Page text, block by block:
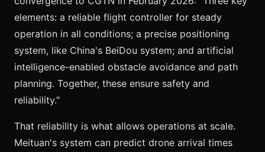
elements: a reliable flight controller for steady
operation in all conditions; a precise positioning
system, like China's BeiDou system; and artificial
intelligence-enabled obstacle avoidance and path
planning. Together, these ensure safety and
reliability."
That reliability is what allows operations at scale.
Meituan's system can predict drone arrival times